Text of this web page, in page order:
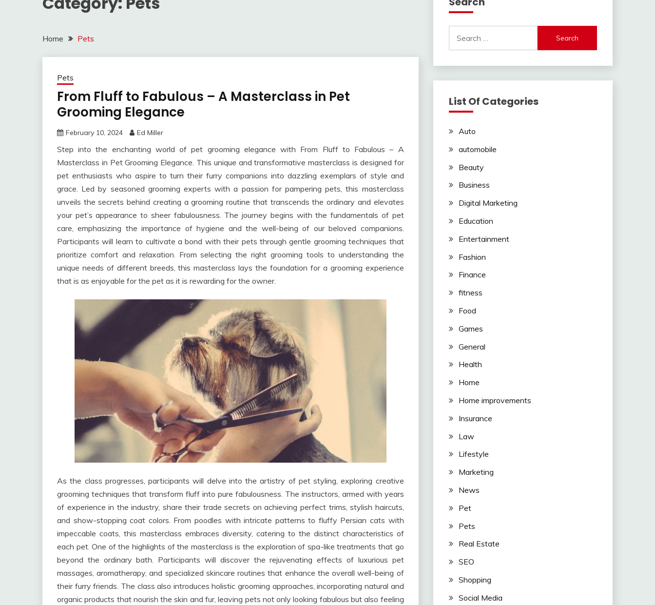
Home Pets
Pets
From Fluff to Fabulous – A Masterclass in Pet
Grooming Elegance
February 10, 2024 Ed Miller
Step into the enchanting world of pet grooming elegance with From Fluff to Fabulous – A
Masterclass in Pet Grooming Elegance. This unique and transformative masterclass is designed for
pet enthusiasts who aspire to turn their furry companions into dazzling exemplars of style and
grace. Led by seasoned grooming experts with a passion for pampering pets, this masterclass
unveils the secrets behind creating a grooming routine that transcends the ordinary and elevates
your pet’s appearance to sheer fabulousness. The journey begins with the fundamentals of pet
care, emphasizing the importance of hygiene and the well-being of our beloved companions.
Participants will learn to cultivate a bond with their pets through gentle grooming techniques that
prioritize comfort and relaxation. From selecting the right grooming tools to understanding the
unique needs of different breeds, this masterclass lays the foundation for a grooming experience
that is as enjoyable for the pet as it is rewarding for the owner.
As the class progresses, participants will delve into the artistry of pet styling, exploring creative
grooming techniques that transform fluff into pure fabulousness. The instructors, armed with years
of experience in the industry, share their trade secrets on achieving perfect trims, stylish haircuts,
and show-stopping coat colors. From poodles with intricate patterns to fluffy Persian cats with
impeccable coats, this masterclass embraces diversity, catering to the distinct characteristics of
each pet. One of the highlights of the masterclass is the exploration of spa-like treatments that go
beyond the ordinary bath. Participants will discover the rejuvenating effects of luxurious pet
massages, aromatherapy, and specialized skincare routines that enhance the overall well-being of
their furry friends. The class also introduces holistic grooming approaches, incorporating natural and
organic products that nourish the skin and fur, leaving pets not only looking fabulous but also feeling
for:
List Of Categories
Auto
automobile
Beauty
Business
Digital Marketing
Education
Entertainment
Fashion
Finance
fitness
Food
Games
General
Health
Home
Home improvements
Insurance
Law
Lifestyle
Marketing
News
Pet
Pets
Real Estate
SEO
Shopping
Social Media